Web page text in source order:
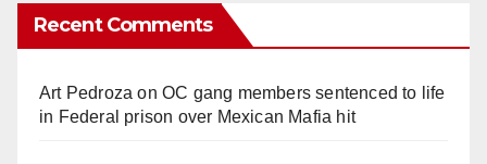
Recent Comments
Art Pedroza onOC gang members sentenced to life
in Federal prison over Mexican Mafia hit